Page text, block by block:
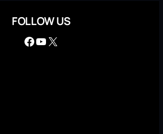
FOLLOW US
Facebook YouTube X